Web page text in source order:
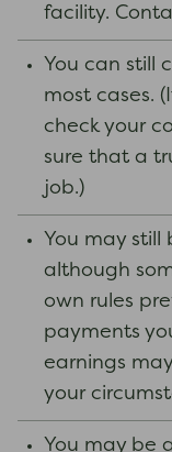
facility.
You can still
most cases.
check your
sure that a
job.)
You may
although
own rules
payments
earnings
your
You may be